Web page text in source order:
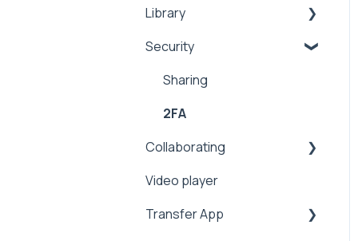
Security
Public
Proxy
Workflows
Comments
Collaboration
Upload
Security
Address Book
Expiration
Notifications
Library
Search
Security
Manage
Integrations
Security
Sharing
2FA
Collaborating
Sharing
Video player
Transfer App